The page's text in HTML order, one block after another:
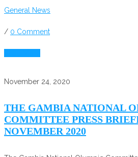
General News
/ 0 Comment
November 24, 2020
THE GAMBIA NATIONAL
COMMITTEE PRESS
NOVEMBER 2020